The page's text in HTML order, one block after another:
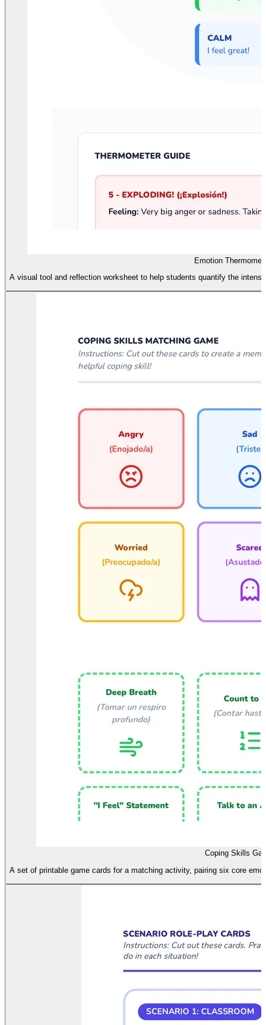
Emotion
A visual tool and reflection worksheet to help students quantify the
Coping Skills
A set of printable game cards for a matching activity, pairing six core